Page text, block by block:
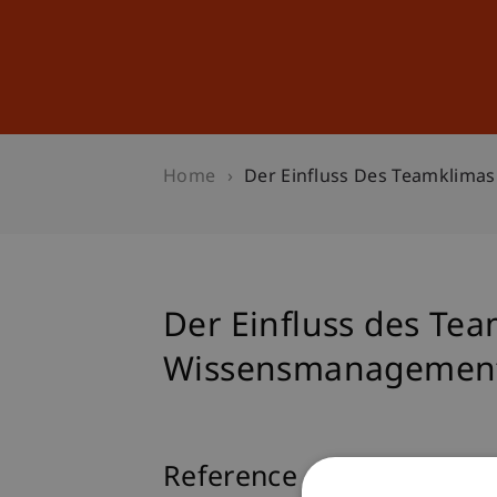
Home Der Einfluss Des
Der Einfluss des
Reference